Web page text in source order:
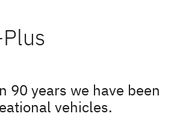
90 years we have been
vehicles.